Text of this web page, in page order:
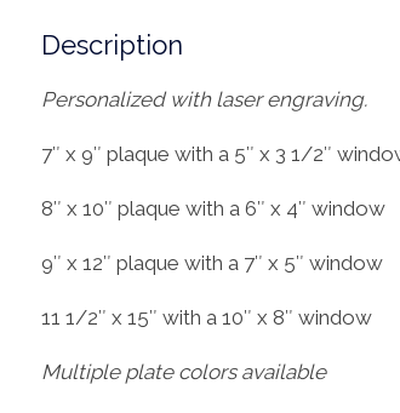
Description
Personalized with laser engraving.
7″ x 9″ plaque with a 5″ x 3 1/2″
8″ x 10″ plaque with a 6″ x 4″ window
9″ x 12″ plaque with a 7″ x 5″ window
11 1/2″ x 15″ with a 10″ x 8″ window
Multiple plate colors available